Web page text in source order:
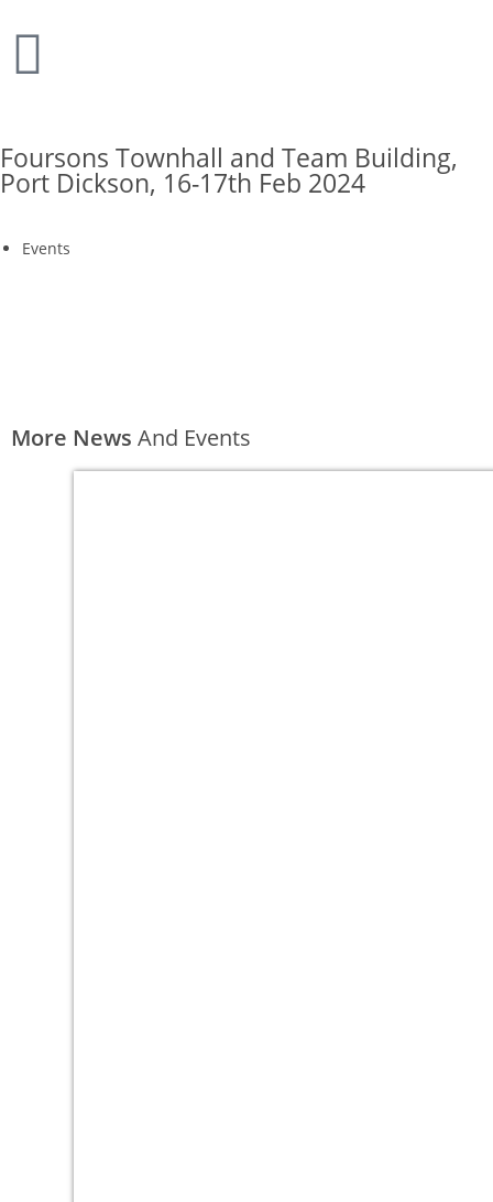
Foursons Townhall and Team Building,
Port Dickson, 16-17th Feb 2024
Events
More News And Events